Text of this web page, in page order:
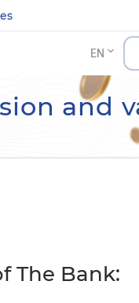
EN
and
The Bank: